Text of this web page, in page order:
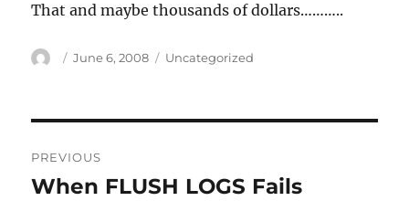
That and maybe thousands of dollars………..
Author
Posted
June 6, 2008 Categories
Uncategorized
navigation
PREVIOUS
Previous
When FLUSH LOGS Fails